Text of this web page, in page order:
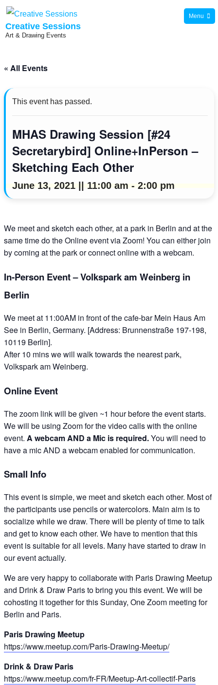
Skip
content
Creative Sessions
Art & Drawing Events
Menu
« All Events
This event has passed.
MHAS Drawing Session [#24
Secretarybird] Online+InPerson –
Sketching Each Other
June 13, 2021 || 11:00 am - 2:00 pm
We meet and sketch each other, at a park in Berlin and at the
same time do the Online event via Zoom! You can either join
by coming at the park or connect online with a webcam.
In-Person Event – Volkspark am Weinberg in
Berlin
We meet at 11:00AM in front of the cafe-bar Mein Haus Am
See in Berlin, Germany. [Address: Brunnenstraße 197-198,
10119 Berlin].
After 10 mins we will walk towards the nearest park,
Volkspark am Weinberg.
Online Event
The zoom link will be given ~1 hour before the event starts.
We will be using Zoom for the video calls with the online
event. A webcam AND a Mic is required.You will need to
have a mic AND a webcam enabled for communication.
Small Info
This event is simple, we meet and sketch each other. Most of
the participants use pencils or watercolors. Main aim is to
socialize while we draw. There will be plenty of time to talk
and get to know each other. We have to mention that this
event is suitable for all levels. Many have started to draw in
our event actually.
We are very happy to collaborate with Paris Drawing Meetup
and Drink & Draw Paris to bring you this event. We will be
cohosting it together for this Sunday, One Zoom meeting for
Berlin and Paris.
Paris Drawing Meetup
https://www.meetup.com/Paris-Drawing-Meetup/
Drink & Draw Paris
https://www.meetup.com/fr-FR/Meetup-Art-collectif-Paris